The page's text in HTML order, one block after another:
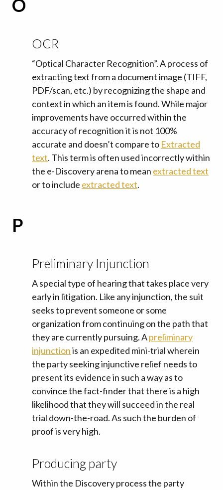
O
OCR
“Optical Character Recognition”. A process of
extracting text from a document image (TIFF,
PDF/scan, etc.) by recognizing the shape and
context in which an item is found. While major
improvements have occurred within the
accuracy of recognition it is not 100%
accurate and doesn’t compare to Extracted
text. This term is often used incorrectly within
the e-Discovery arena to mean extracted text
or to include extracted text.
P
Preliminary Injunction
A special type of hearing that takes place very
early in litigation. Like any injunction, the suit
seeks to prevent someone or some
organization from continuing on the path that
they are currently pursuing. Apreliminary
injunctionis an expedited mini-trial wherein
the party seeking injunctive relief needs to
present its evidence in such a way as to
convince the fact-finder that there is a high
likelihood that they will succeed in the real
trial down-the-road. As such the burden of
proof is very high.
Producing party
Within the Discovery process the party